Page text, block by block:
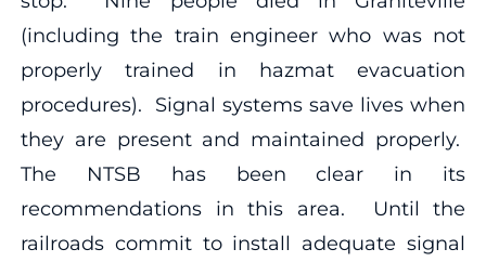
(including the train engineer who was not
properly trained in hazmat evacuation
procedures). Signal systems save lives when
they are present and maintained properly.
The NTSB has been clear in its
recommendations in this area. Until the
railroads commit to install adequate signal